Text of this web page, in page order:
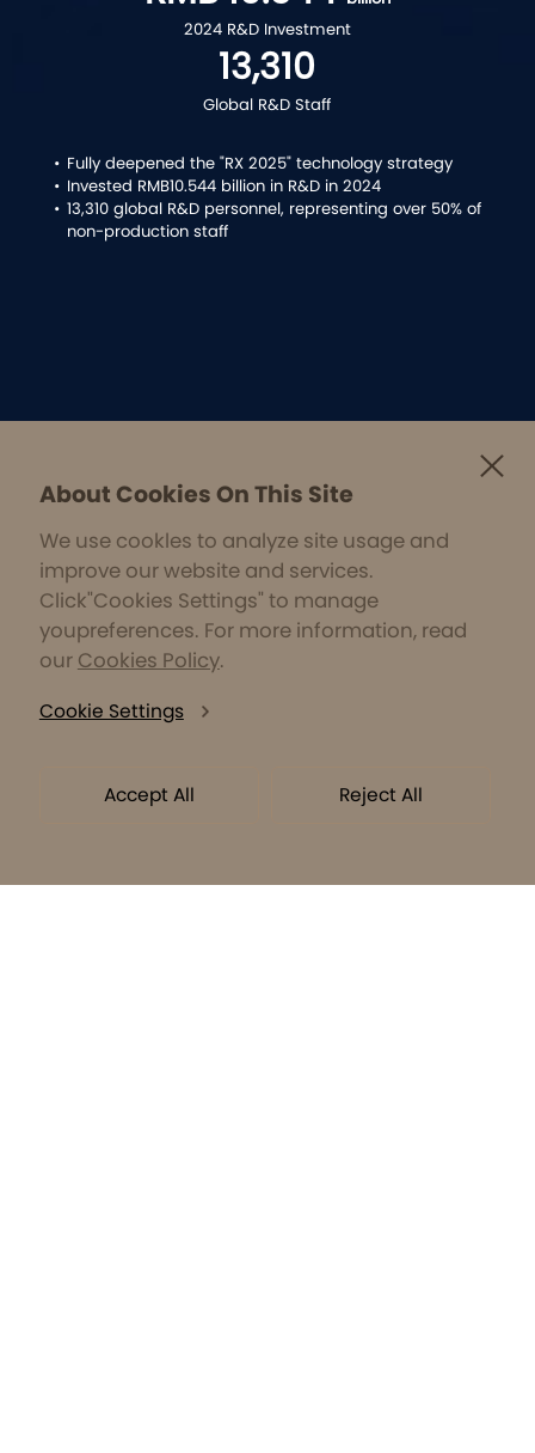
2024 R&D Investment
13,310
Global R&D Staff
• Fully deepened the "RX 2025" technology strategy
• Invested RMB10.544 billion in R&D in 2024
• 13,310 global R&D personnel, representing over 50% of
non-production staff
About Cookies On This Site
We use cookles to analyze site usage and
improve our website and services.
Click"Cookies Settings" to manage
youpreferences. For more information, read
our Cookies Policy.
Cookie Settings
Accept All Reject All